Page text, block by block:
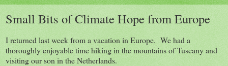
Small Bits of Climate Hope from Europe
I returned last week from a vacation in Europe. We had a
thoroughly enjoyable time hiking in the mountains of Tuscany and
visiting our son in the Netherlands.